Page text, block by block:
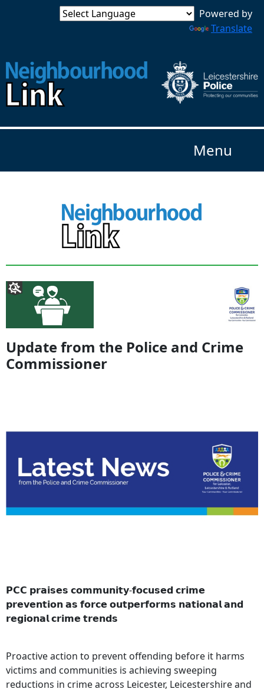
Powered by
Translate
Menu
Update from the Police and Crime
Commissioner
𝗣𝗖𝗖 𝗽𝗿𝗮𝗶𝘀𝗲𝘀 𝗰𝗼𝗺𝗺𝘂𝗻𝗶𝘁𝘆-𝗳𝗼𝗰𝘂𝘀𝗲𝗱 𝗰𝗿𝗶𝗺𝗲
𝗽𝗿𝗲𝘃𝗲𝗻𝘁𝗶𝗼𝗻 𝗮𝘀 𝗳𝗼𝗿𝗰𝗲 𝗼𝘂𝘁𝗽𝗲𝗿𝗳𝗼𝗿𝗺𝘀 𝗻𝗮𝘁𝗶𝗼𝗻𝗮𝗹 𝗮𝗻𝗱
𝗿𝗲𝗴𝗶𝗼𝗻𝗮𝗹 𝗰𝗿𝗶𝗺𝗲 𝘁𝗿𝗲𝗻𝗱𝘀
Proactive action to prevent offending before it harms
victims and communities is achieving sweeping
reductions in crime across Leicester, Leicestershire and